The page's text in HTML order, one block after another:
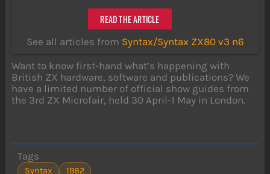
READ THE ARTICLE
See all articles from Syntax/Syntax ZX80 v3 n6
Want to know first-hand what’s happening with
British ZX hardware, software and publications? We
have a limited number of official show guides from
the 3rd ZX Microfair, held 30 April-1 May in London.
Tags
Syntax 1982